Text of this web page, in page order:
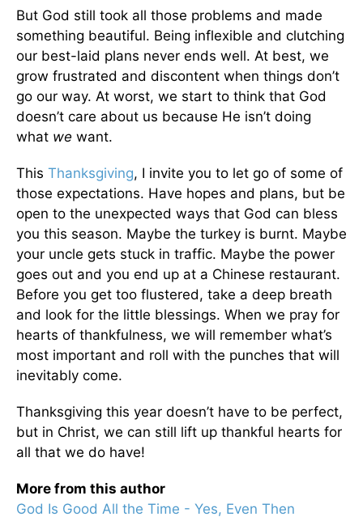
But God still took all those problems and made
something beautiful. Being inflexible and clutching
our best-laid plans never ends well. At best, we
grow frustrated and discontent when things don’t
go our way. At worst, we start to think that God
doesn’t care about us because He isn’t doing
what we want.
This Thanksgiving, I invite you to let go of some of
those expectations. Have hopes and plans, but be
open to the unexpected ways that God can bless
you this season. Maybe the turkey is burnt. Maybe
your uncle gets stuck in traffic. Maybe the power
goes out and you end up at a Chinese restaurant.
Before you get too flustered, take a deep breath
and look for the little blessings. When we pray for
hearts of thankfulness, we will remember what’s
most important and roll with the punches that will
inevitably come.
Thanksgiving this year doesn’t have to be perfect,
but in Christ, we can still lift up thankful hearts for
all that we do have!
More from this author
God Is Good All the Time - Yes, Even Then